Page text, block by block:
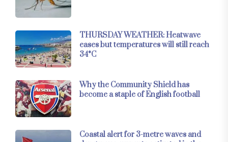
THURSDAY WEATHER: Heatwave
eases but temperatures will still reach
34°C
Why the Community Shield has
become a staple of English football
Coastal alert for 3-metre waves and